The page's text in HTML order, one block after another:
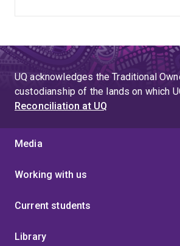
UQ acknowledges the Traditional
custodianship of the lands on which
Reconciliation at UQ
Media
Working with us
Current students
Library